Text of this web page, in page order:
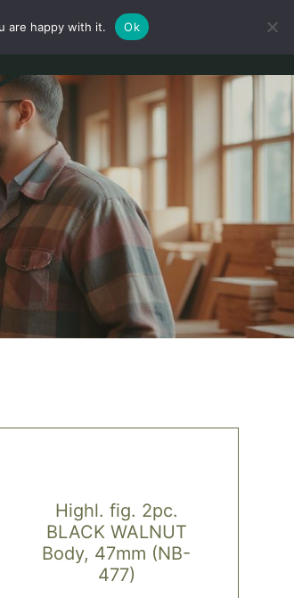
Anmeldung Deutsch
Highl. fig. 2pc.
BLACK WALNUT
Body, 47mm (NB-
477)
are happy with it. Ok